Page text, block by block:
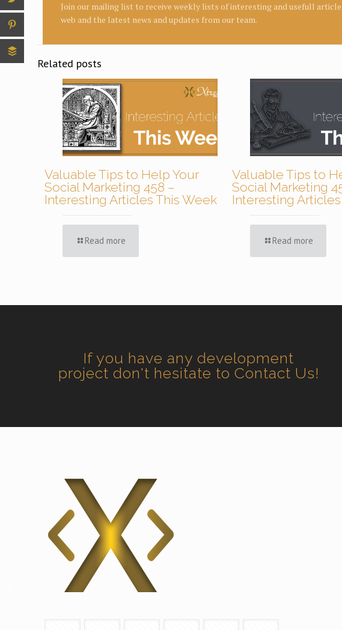
Join our mailing list to receive weekly lists of interesting and usefull
web and the latest news and updates from our team.
Related posts
Valuable Tips to Help Your
Social Marketing 458 –
Interesting Articles This Week
Read more
Valuable Tips to
Social Marketing
Interesting
Read more
If you have any development
project don't hesitate to Contact Us!